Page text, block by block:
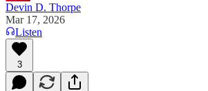
Devin D. Thorpe
Mar 17, 2026
Listen
3